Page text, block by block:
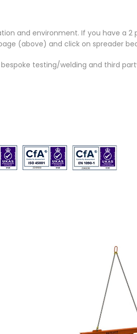
and environment. If you have a 2
(above) and click on spreader
testing/welding and third